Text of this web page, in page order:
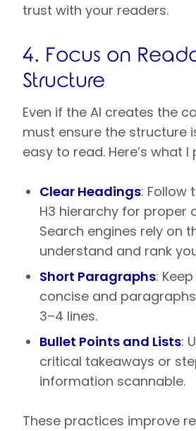
trust with your readers.
4. Focus on
Structure
Even if the AI creates the
must ensure the structure
easy to read. Here’s what I
Clear Headings: Follow
H3 hierarchy for proper
Search engines rely on
understand and rank
Short Paragraphs:
concise and
3–4 lines.
Bullet Points and Lists:
critical takeaways or
information scannable.
These practices improve